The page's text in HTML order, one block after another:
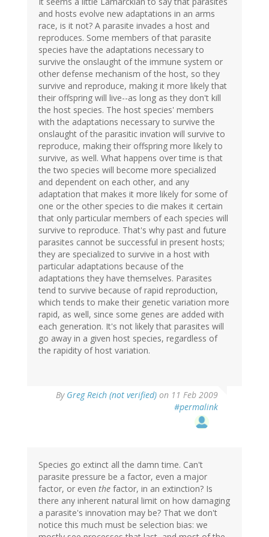
and hosts evolve new adaptations in an arms
race, is it not? A parasite invades a host and
reproduces. Some members of that parasite
species have the adaptations necessary to
survive the onslaught of the immune system or
other defense mechanism of the host, so they
survive and reproduce, making it more likely that
their offspring will live--as long as they don't kill
the host species. The host species' members
with the adaptations necessary to survive the
onslaught of the parasitic invation will survive to
reproduce, making their offspring more likely to
survive, as well. What happens over time is that
the two species will become more specialized
and dependent on each other, and any
adaptation that makes it more likely for some of
one or the other species to die makes it certain
that only particular members of each species will
survive to reproduce. That's why past and future
parasites cannot be successful in present hosts;
they are specialized to survive in a host with
particular adaptations because of the
adaptations they have themselves. Parasites
tend to survive because of rapid reproduction,
which tends to make their genetic variation more
rapid, as well, since some genes are added with
each generation. It's not likely that parasites will
go away in a given host species, regardless of
the rapidity of host variation.
By Greg Reich (not verified) on 11 Feb 2009
#permalink
Species go extinct all the damn time. Can't
parasite pressure be a factor, even a major
factor, or even the factor, in an extinction? Is
there any inherent natural limit on how damaging
a parasite's innovation may be? That we don't
notice this much must be selection bias: we